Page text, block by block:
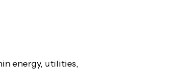
energy, utilities,